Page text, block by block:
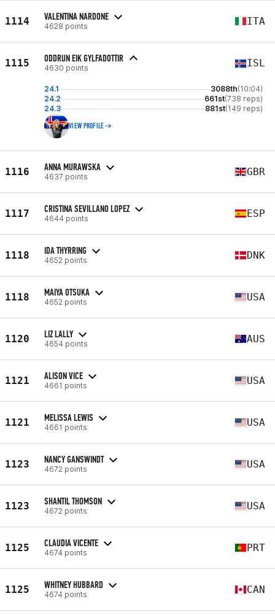
1114 VALENTINA NARDONE
4628 points ITA
1115 ODDRUN EIK GYLFADOTTIR
4630 points ISL
24.1 3088th(10:04)
24.2
661st(738 reps)
24.3
881st(149 reps)
VIEW PROFILE
1116 ANNA MURAWSKA
4637 points GBR
1117 CRISTINA SEVILLANO LOPEZ
4644 points ESP
1118 IDA THYRRING
4652 points DNK
1118 MAIYA OTSUKA
4652 points USA
1120 LIZ LALLY
4654 points AUS
1121 ALISON VICE
4661 points USA
1121 MELISSA LEWIS
4661 points USA
1123 NANCY GANSWINDT
4672 points USA
1123 SHANTIL THOMSON
4672 points USA
1125 CLAUDIA VICENTE
4674 points PRT
1125 WHITNEY HUBBARD
4674 points CAN